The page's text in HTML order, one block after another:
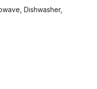
Dishwasher,